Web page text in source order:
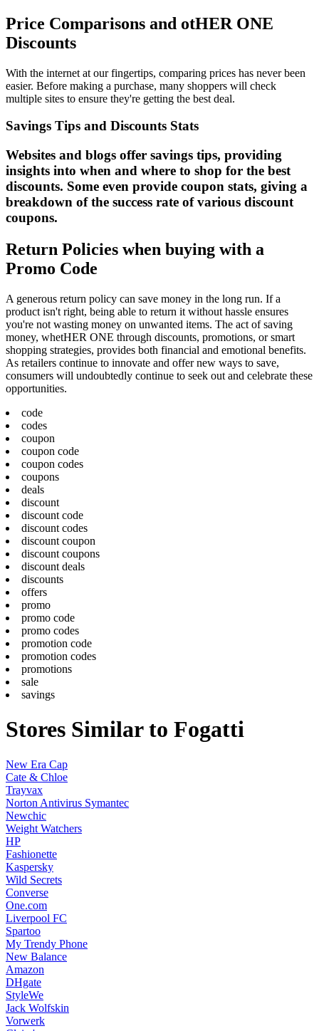
Price Comparisons and otHER ONE
Discounts
With the internet at our fingertips, comparing prices has never been
easier. Before making a purchase, many shoppers will check
multiple sites to ensure they're getting the best deal.
Savings Tips and Discounts Stats
Websites and blogs offer savings tips, providing
insights into when and where to shop for the best
discounts. Some even provide coupon stats, giving a
breakdown of the success rate of various discount
coupons.
Return Policies when buying with a
Promo Code
A generous return policy can save money in the long run. If a
product isn't right, being able to return it without hassle ensures
you're not wasting money on unwanted items. The act of saving
money, whetHER ONE through discounts, promotions, or smart
shopping strategies, provides both financial and emotional benefits.
As retailers continue to innovate and offer new ways to save,
consumers will undoubtedly continue to seek out and celebrate these
opportunities.
code
codes
coupon
coupon code
coupon codes
coupons
deals
discount
discount code
discount codes
discount coupon
discount coupons
discount deals
discounts
offers
promo
promo code
promo codes
promotion code
promotion codes
promotions
sale
savings
Stores Similar to Fogatti
New Era Cap
Cate & Chloe
Trayvax
Norton Antivirus Symantec
Newchic
Weight Watchers
HP
Fashionette
Kaspersky
Wild Secrets
Converse
One.com
Liverpool FC
Spartoo
My Trendy Phone
New Balance
Amazon
DHgate
StyleWe
Jack Wolfskin
Vorwerk